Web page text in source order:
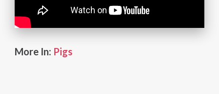
More In: Pigs